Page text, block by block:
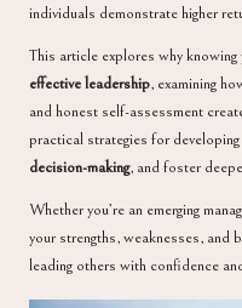
individuals demonstrate higher
This article explores why
effective leadership, examining
and honest self-assessment
practical strategies for developing
decision-making, and foster
Whether you’re an emerging
your strengths, weaknesses, and
leading others with confidence